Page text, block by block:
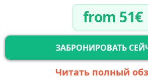
from 51€
ЗАБРОНИРОВАТЬ
Читать полный